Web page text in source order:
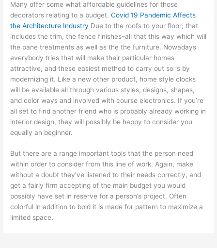
Many offer some what affordable guidelines for those
decorators relating to a budget.Covid 19 Pandemic Affects
the Architecture Industry Due to the roofs to your floor; that
includes the trim, the fence finishes–all that this way which will
the pane treatments as well as the the furniture. Nowadays
everybody tries that will make their particular homes
attractive, and these easiest method to carry out so ‘s by
modernizing it. Like a new other product, home style clocks
will be available all through various styles, designs, shapes,
and color ways and involved with course electronics. If you’re
all set to find another friend who is probably already working in
interior design, they will possibly be happy to consider you
equally an beginner.
But there are a range important tools that the person need
within order to consider from this line of work. Again, make
without a doubt they’ve listened to their needs correctly, and
get a fairly firm accepting of the main budget you would
possibly have set in reserve for a person’s project. Often
colorful in addition to bold it is made for pattern to maximize a
limited space.